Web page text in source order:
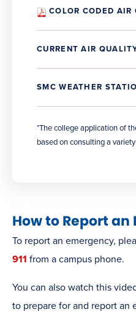
COLOR CODED
CURRENT AIR
SMC WEATHER
*The college application of
based on consulting a
How to Report
To report an emergency,
911 from a campus phone.
You can also watch this
to prepare for and report an